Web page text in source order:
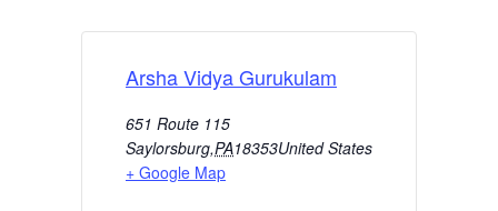
Arsha Vidya Gurukulam
651 Route 115
Saylorsburg,PA18353United States
+ Google Map